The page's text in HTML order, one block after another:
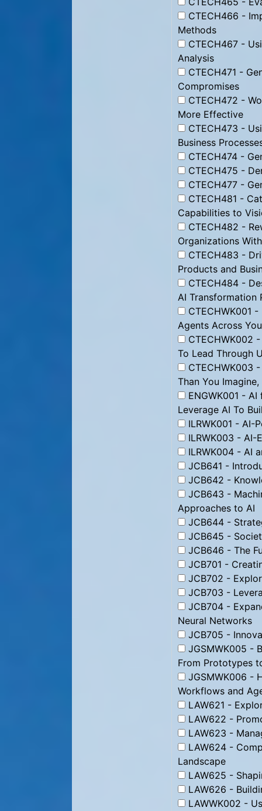
CTECH466 -
Methods
CTECH467 -
Analysis
CTECH471 -
Compromises
CTECH472 -
More Effective
CTECH473 -
Business
CTECH474 -
CTECH475 -
CTECH477 -
CTECH481 -
Capabilities to
CTECH482 -
Organizations
CTECH483 -
Products and
CTECH484 -
AI Transformation
CTECHWK001
Agents Across
CTECHWK002
To Lead Through
CTECHWK003
Than You
ENGWK001 -
Leverage AI To
ILRWK001 - AI-
ILRWK003 - AI-
ILRWK004 - AI
JCB641 -
JCB642 -
JCB643 -
Approaches to AI
JCB644 -
JCB645 -
JCB646 - The
JCB701 -
JCB702 -
JCB703 -
JCB704 -
Neural Networks
JCB705 -
JGSMWK005 -
From Prototypes
JGSMWK006 -
Workflows and
LAW621 -
LAW622 -
LAW623 -
LAW624 -
Landscape
LAW625 -
LAW626 -
LAWWK002 -